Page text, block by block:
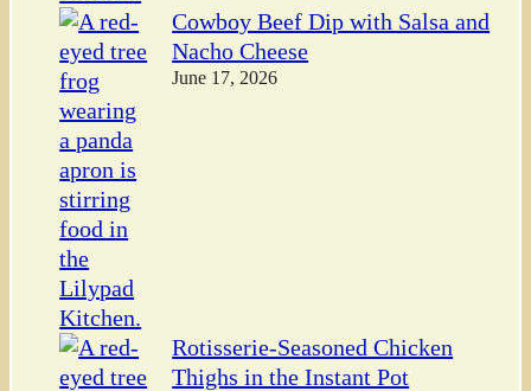
Cowboy Beef Dip with Salsa and
Nacho Cheese
June 17, 2026
Rotisserie-Seasoned Chicken
Thighs in the Instant Pot